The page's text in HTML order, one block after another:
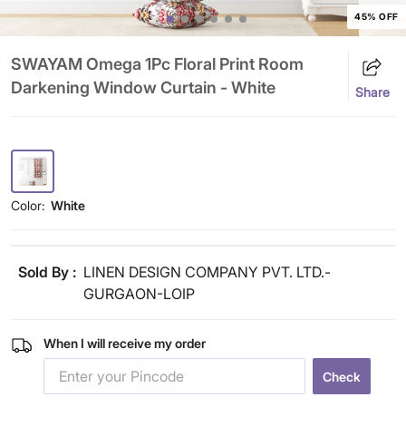
45% OFF
SWAYAM Omega 1Pc Floral Print Room
Darkening Window Curtain - White
Share
Color: White
Sold By : LINEN DESIGN COMPANY PVT. LTD.-
GURGAON-LOIP
When I will receive my order
Check